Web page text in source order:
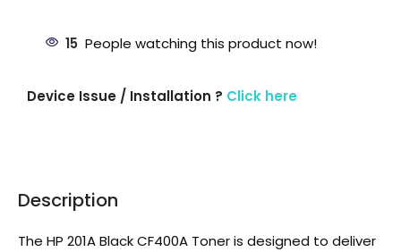
15 People watching this product now!
Device Issue / Installation ? Click here
Description
The HP 201A Black CF400A Toner is designed to deliver